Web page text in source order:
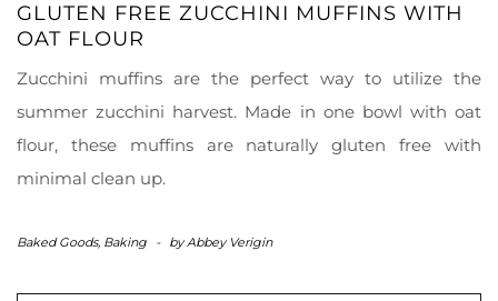
GLUTEN FREE ZUCCHINI MUFFINS WITH
OAT FLOUR
Zucchini muffins are the perfect way to utilize the
summer zucchini harvest. Made in one bowl with oat
flour, these muffins are naturally gluten free with
minimal clean up.
Baked Goods, Baking - byAbbey Verigin